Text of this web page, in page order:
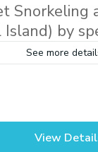
Snorkeling
Island) by
See more
activity while
It is the trip by
at Koh Taen
View